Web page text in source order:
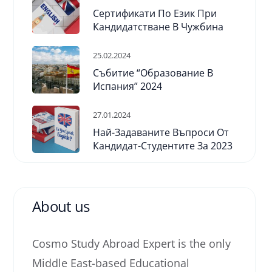
Сертификати По Език При
Кандидатстване В Чужбина
25.02.2024
Събитие “Образование В
Испания” 2024
27.01.2024
Най-Задаваните Въпроси От
Кандидат-Студентите За 2023
About us
Cosmo Study Abroad Expert is the only
Middle East-based Educational